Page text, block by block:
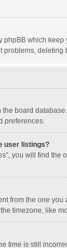
phpBB which
problems, deleting
board
preferences.
user listings?
you will find the
from the one
timezone, like
time is still